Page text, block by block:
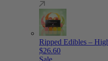
Ripped Edibles –
$26.60
Sale